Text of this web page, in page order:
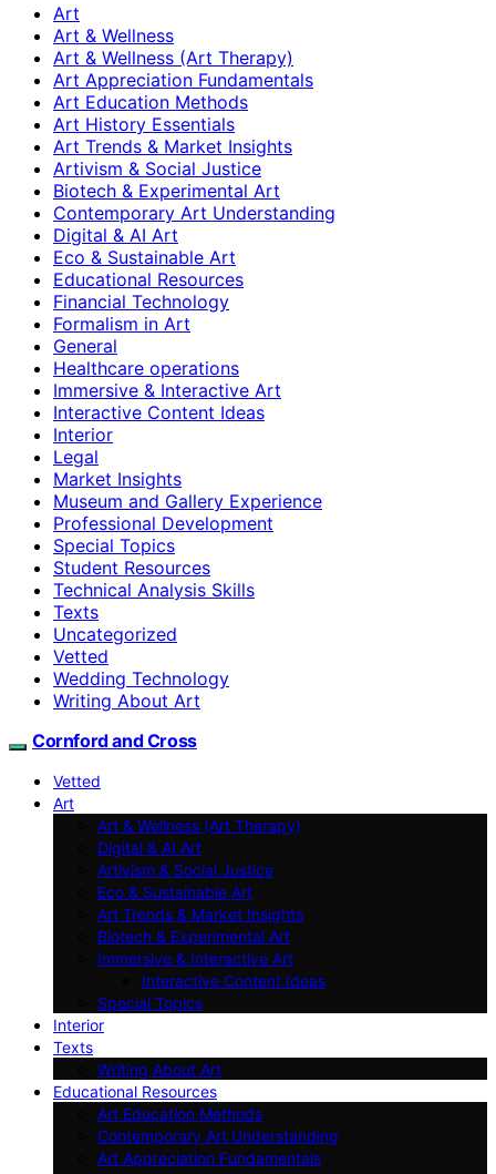
Art
Art & Wellness
Art & Wellness (Art Therapy)
Art Appreciation Fundamentals
Art Education Methods
Art History Essentials
Art Trends & Market Insights
Artivism & Social Justice
Biotech & Experimental Art
Contemporary Art Understanding
Digital & AI Art
Eco & Sustainable Art
Educational Resources
Financial Technology
Formalism in Art
General
Healthcare operations
Immersive & Interactive Art
Interactive Content Ideas
Interior
Legal
Market Insights
Museum and Gallery Experience
Professional Development
Special Topics
Student Resources
Technical Analysis Skills
Texts
Uncategorized
Vetted
Wedding Technology
Writing About Art
Cornford and Cross
Vetted
Art
Art & Wellness (Art Therapy)
Digital & AI Art
Artivism & Social Justice
Eco & Sustainable Art
Art Trends & Market Insights
Biotech & Experimental Art
Immersive & Interactive Art
Interactive Content Ideas
Special Topics
Interior
Texts
Writing About Art
Educational Resources
Art Education Methods
Contemporary Art Understanding
Art Appreciation Fundamentals